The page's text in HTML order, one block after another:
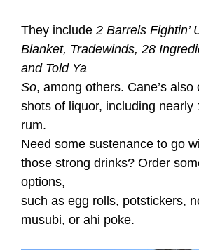
They include 2 Barrels Fightin’
Blanket, Tradewinds, 28
and Told Ya
So, among others. Cane’s also
shots of liquor, including nearly
rum.
Need some sustenance to go
those strong drinks? Order
options,
such as egg rolls, potstickers,
musubi, or ahi poke.